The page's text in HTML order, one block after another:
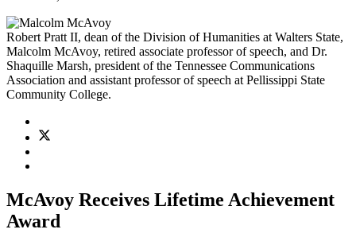
Robert Pratt II, dean of the Division of Humanities at Walters State,
Malcolm McAvoy, retired associate professor of speech, and Dr.
Shaquille Marsh, president of the Tennessee Communications
Association and assistant professor of speech at Pellissippi State
Community College.
McAvoy Receives Lifetime Achievement
Award